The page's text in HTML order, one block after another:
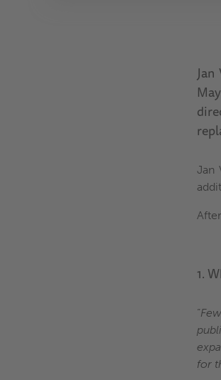
Jan
1.
“
for